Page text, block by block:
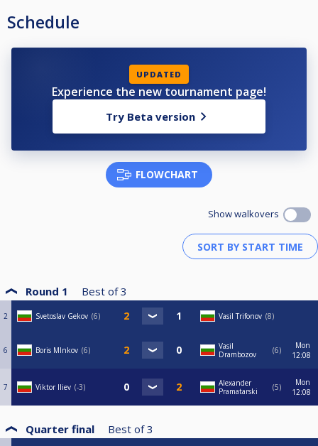
Schedule
UPDATED
Experience the new tournament page!
Try Beta version
FLOWCHART
Show walkovers
Round 1 Best of 3
2 Svetoslav Gekov 6 Vasil Trifonov 8
6 Boris MInkov 6
Vasil
Drambozov
6
Mon
12:08
7 Viktor Iliev -3
Alexander
Pramatarski
5
Mon
12:08
Quarter final Best of 3